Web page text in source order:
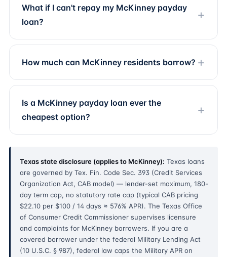
What if I can't repay my McKinney payday
loan?
How much can McKinney residents borrow?
Is a McKinney payday loan ever the
cheapest option?
Texas state disclosure (applies to McKinney): Texas loans
are governed by Tex. Fin. Code Sec. 393 (Credit Services
Organization Act, CAB model) — lender-set maximum, 180-
day term cap, no statutory rate cap (typical CAB pricing
$22.10 per $100 / 14 days ≈ 576% APR). The Texas Office
of Consumer Credit Commissioner supervises licensure
and complaints for McKinney borrowers. If you are a
covered borrower under the federal Military Lending Act
(10 U.S.C. § 987), federal law caps the Military APR on